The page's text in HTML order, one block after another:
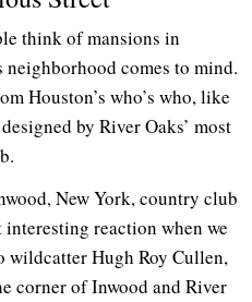
think of mansions in
comes to mind.
Houston’s who’s who, like
by River Oaks’ most
New York, country club
reaction when we
wildcatter Hugh Roy Cullen,
corner of Inwood and River